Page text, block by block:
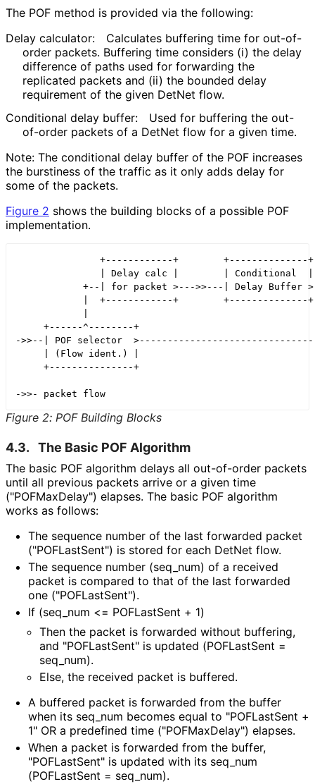
The POF method is provided via the following:
Delay calculator:
Calculates buffering time for out-of-
order packets. Buffering time considers (i) the delay
difference of paths used for forwarding the
replicated packets and (ii) the bounded delay
requirement of the given DetNet flow.
Conditional delay buffer:
Used for buffering the out-
of-order packets of a DetNet flow for a given time.
Note: The conditional delay buffer of the POF increases
the burstiness of the traffic as it only adds delay for
some of the packets.
Figure 2 shows the building blocks of a possible POF
implementation.
               +------------+        +--------------+
               | Delay calc |        | Conditional  |
+--| for packet >--->>---| Delay Buffer
|  +------------+        +--------------
+------^--------+
->>--| POF selector
     | (Flow ident.) |
     +---------------+
Figure 2: POF Building Blocks
4.3. The Basic POF Algorithm
The basic POF algorithm delays all out-of-order packets
until all previous packets arrive or a given time
("POFMaxDelay") elapses. The basic POF algorithm
works as follows:
The sequence number of the last forwarded packet
("POFLastSent") is stored for each DetNet flow.
The sequence number (seq_ num) of a received
packet is compared to that of the last forwarded
one ("POFLastSent").
If (seq_ num <= POFLastSent + 1)
Then the packet is forwarded without buffering,
and "POFLastSent" is updated (POFLastSent =
seq_ num).
Else, the received packet is buffered.
A buffered packet is forwarded from the buffer
when its seq_ num becomes equal to "POFLastSent +
1" OR a predefined time ("POFMaxDelay") elapses.
When a packet is forwarded from the buffer,
"POFLastSent" is updated with its seq_ num
(POFLastSent = seq_ num).